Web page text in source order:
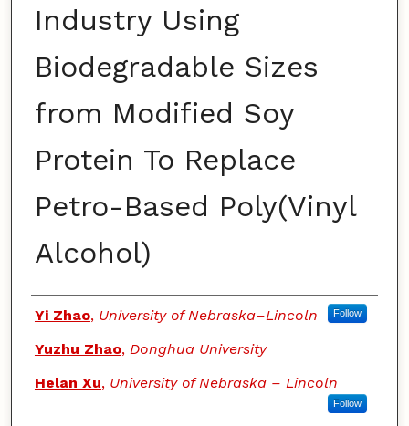
Industry Using
Biodegradable Sizes
from Modified Soy
Protein To Replace
Petro-Based Poly(Vinyl
Alcohol)
Authors
Yi Zhao, University of Nebraska–Lincoln Follow
Yuzhu Zhao, Donghua University
Helan Xu, University of Nebraska – Lincoln
Follow